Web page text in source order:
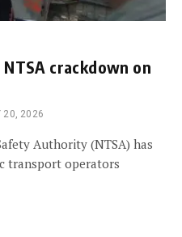
crackdown on
20, 2026
Authority (NTSA) has
transport operators